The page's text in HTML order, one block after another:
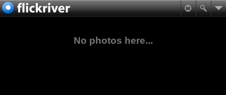
No photos here...